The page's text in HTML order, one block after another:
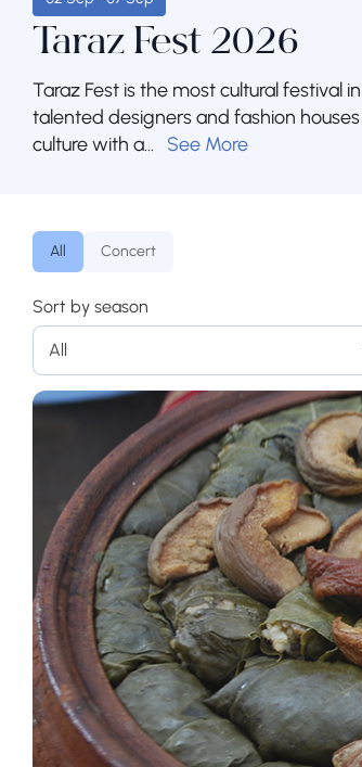
Taraz Fest 2026
Taraz Fest is the most cultural festival
talented designers and fashion
culture with a...
See More
All Concert
Sort by season
All